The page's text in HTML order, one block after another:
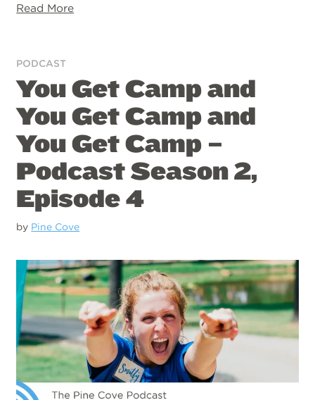
Read More
PODCAST
You Get Camp and
You Get Camp and
You Get Camp –
Podcast Season 2,
Episode 4
by Pine Cove